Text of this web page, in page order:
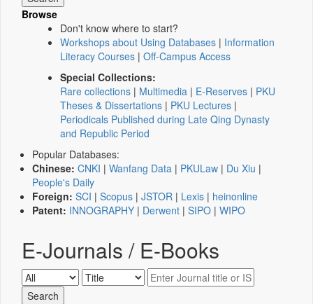
Browse
Don't know where to start?
Workshops about Using Databases | Information
Literacy Courses | Off-Campus Access
Special Collections:
Rare collections | Multimedia | E-Reserves | PKU
Theses & Dissertations | PKU Lectures |
Periodicals Published during Late Qing Dynasty
and Republic Period
Popular Databases:
Chinese: CNKI | Wanfang Data | PKULaw | Du Xiu |
People's Daily
Foreign: SCI | Scopus | JSTOR | Lexis | heinonline
Patent: INNOGRAPHY | Derwent | SIPO | WIPO
E-Journals / E-Books